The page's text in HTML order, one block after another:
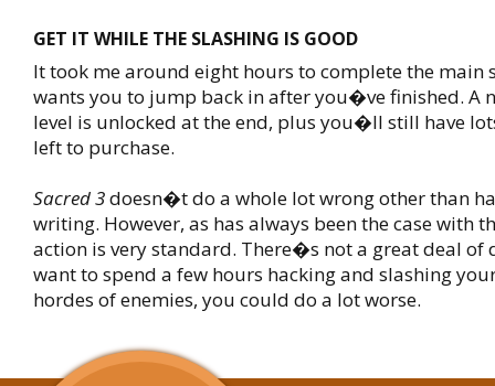
GET IT WHILE THE SLASHING IS GOOD
It took me around eight hours to complete the main
wants you to jump back in after you�ve finished. A
level is unlocked at the end, plus you�ll still have
left to purchase.
Sacred 3doesn�t do a whole lot wrong other than
writing. However, as has always been the case with
action is very standard. There�s not a great deal of
want to spend a few hours hacking and slashing
hordes of enemies, you could do a lot worse.